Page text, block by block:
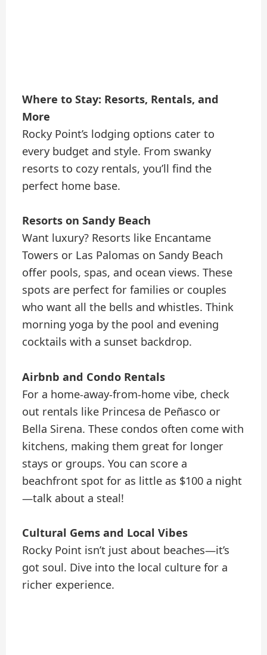
Where to Stay: Resorts, Rentals, and
More
Rocky Point’s lodging options cater to
every budget and style. From swanky
resorts to cozy rentals, you’ll find the
perfect home base.
Resorts on Sandy Beach
Want luxury? Resorts like Encantame
Towers or Las Palomas on Sandy Beach
offer pools, spas, and ocean views. These
spots are perfect for families or couples
who want all the bells and whistles. Think
morning yoga by the pool and evening
cocktails with a sunset backdrop.
Airbnb and Condo Rentals
For a home-away-from-home vibe, check
out rentals like Princesa de Peñasco or
Bella Sirena. These condos often come with
kitchens, making them great for longer
stays or groups. You can score a
beachfront spot for as little as $100 a night
—talk about a steal!
Cultural Gems and Local Vibes
Rocky Point isn’t just about beaches—it’s
got soul. Dive into the local culture for a
richer experience.